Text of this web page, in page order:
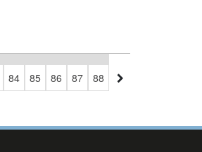
84 85 86 87 88 89